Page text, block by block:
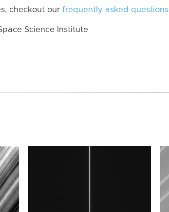
checkout our frequently asked questions
Science Institute